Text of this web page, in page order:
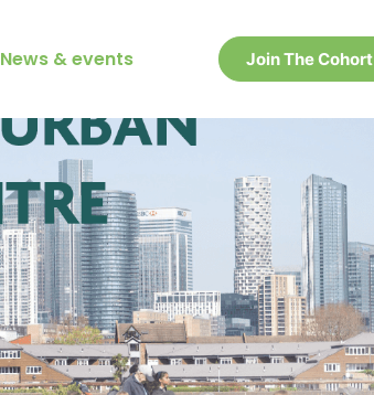
News & events Join The Cohort